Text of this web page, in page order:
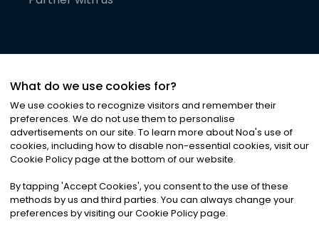
©2026Noa News Ltd. ALL RIGHTS RESERVED
Privacy|Terms & Conditions|Cookies
What do we use cookies for?
We use cookies to recognize visitors and remember their
preferences. We do not use them to personalise
advertisements on our site. To learn more about Noa's use of
cookies, including how to disable non-essential cookies, visit our
Cookie Policy page at the bottom of our website.
By tapping 'Accept Cookies', you consent to the use of these
methods by us and third parties. You can always change your
preferences by visiting our Cookie Policy page.